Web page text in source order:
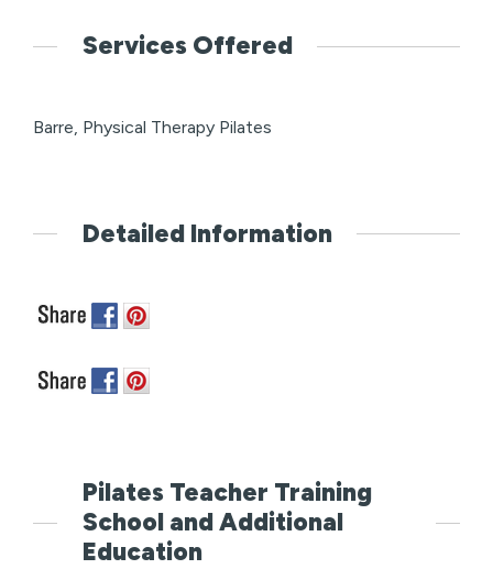
Services Offered
Barre, Physical Therapy Pilates
Detailed Information
Pilates Teacher Training
School and Additional
Education